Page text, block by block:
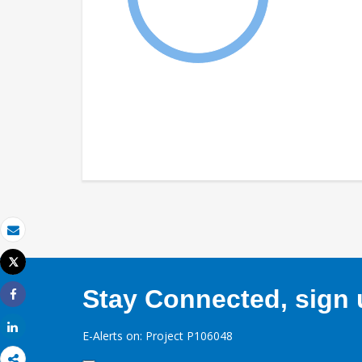
Email
Print
Tweet
Share
Stay Connected, sign
E-Alerts on: Project P106048